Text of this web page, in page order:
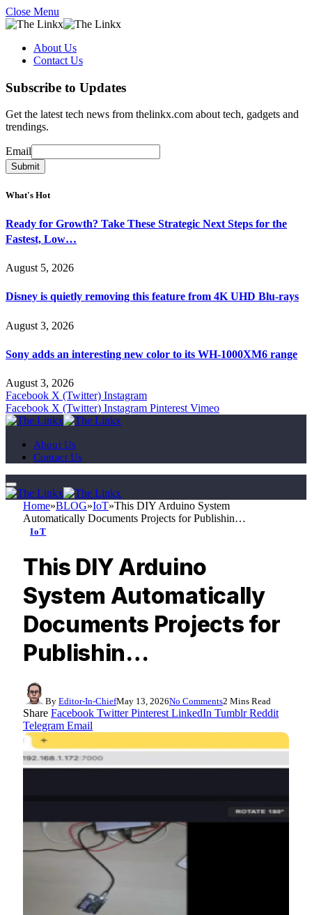
Close Menu
About Us
Contact Us
Subscribe to Updates
Get the latest tech news from thelinkx.com about tech, gadgets and
trendings.
Email
Email
Submit
What's Hot
Ready for Growth? Take These Strategic Next Steps for the
Fastest, Low…
August 5, 2026
Disney is quietly removing this feature from 4K UHD Blu-rays
August 3, 2026
Sony adds an interesting new color to its WH-1000XM6 range
August 3, 2026
Facebook X (Twitter) Instagram
Facebook X (Twitter) Instagram Pinterest Vimeo
About Us
Contact Us
Home»BLOG»IoT»This DIY Arduino System
Automatically Documents Projects for Publishin…
IoT
This DIY Arduino
System Automatically
Documents Projects for
Publishin…
By Editor-In-ChiefMay 13, 2026No Comments2 Mins Read
Share Facebook Twitter Pinterest LinkedIn Tumblr Reddit
Telegram Email